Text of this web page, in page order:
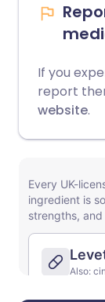
If you
report
website.